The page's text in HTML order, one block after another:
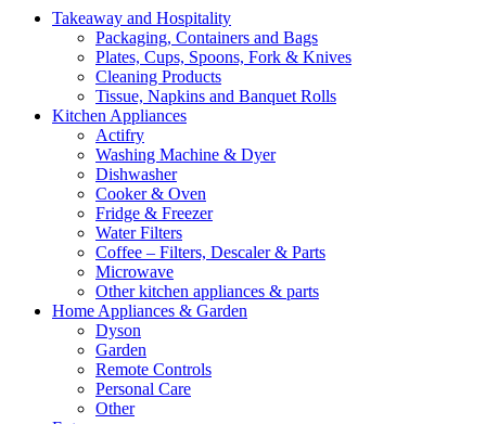
Takeaway and Hospitality
Packaging, Containers and Bags
Plates, Cups, Spoons, Fork & Knives
Cleaning Products
Tissue, Napkins and Banquet Rolls
Kitchen Appliances
Actifry
Washing Machine & Dyer
Dishwasher
Cooker & Oven
Fridge & Freezer
Water Filters
Coffee – Filters, Descaler & Parts
Microwave
Other kitchen appliances & parts
Home Appliances & Garden
Dyson
Garden
Remote Controls
Personal Care
Other